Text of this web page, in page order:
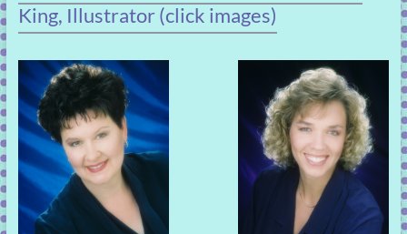
King, Illustrator (click images)